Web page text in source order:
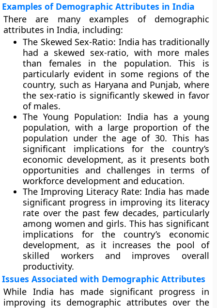
Examples of Demographic Attributes in India
There are many examples of demographic
attributes in India, including:
The Skewed Sex-Ratio: India has traditionally
had a skewed sex-ratio, with more males
than females in the population. This is
particularly evident in some regions of the
country, such as Haryana and Punjab, where
the sex-ratio is significantly skewed in favor
of males.
The Young Population: India has a young
population, with a large proportion of the
population under the age of 30. This has
significant implications for the country’s
economic development, as it presents both
opportunities and challenges in terms of
workforce development and education.
The Improving Literacy Rate: India has made
significant progress in improving its literacy
rate over the past few decades, particularly
among women and girls. This has significant
implications for the country’s economic
development, as it increases the pool of
skilled workers and improves overall
productivity.
Issues Associated with Demographic Attributes
While India has made significant progress in
improving its demographic attributes over the